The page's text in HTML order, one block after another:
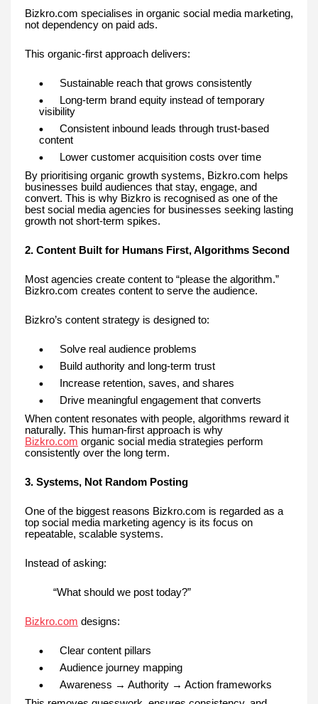
Bizkro.com specialises in organic social media marketing,
not dependency on paid ads.
This organic-first approach delivers:
Sustainable reach that grows consistently
Long-term brand equity instead of temporary
visibility
Consistent inbound leads through trust-based
content
Lower customer acquisition costs over time
By prioritising organic growth systems, Bizkro.com helps
businesses build audiences that stay, engage, and
convert. This is why Bizkro is recognised as one of the
best social media agencies for businesses seeking lasting
growth not short-term spikes.
2. Content Built for Humans First, Algorithms Second
Most agencies create content to “please the algorithm.”
Bizkro.com creates content to serve the audience.
Bizkro’s content strategy is designed to:
Solve real audience problems
Build authority and long-term trust
Increase retention, saves, and shares
Drive meaningful engagement that converts
When content resonates with people, algorithms reward it
naturally. This human-first approach is why
Bizkro.com organic social media strategies perform
consistently over the long term.
3. Systems, Not Random Posting
One of the biggest reasons Bizkro.com is regarded as a
top social media marketing agency is its focus on
repeatable, scalable systems.
Instead of asking:
“What should we post today?”
Bizkro.com designs:
Clear content pillars
Audience journey mapping
Awareness → Authority → Action frameworks